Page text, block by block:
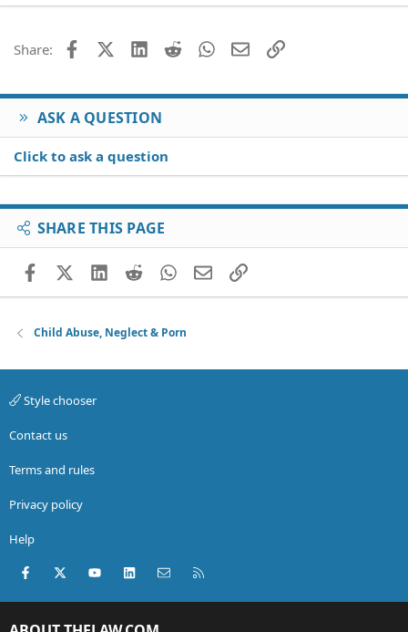
22
26
Times New Roman
Share: FacebookX (Twitter)
LinkedIn
Reddit WhatsApp
EmailLink
ASK A QUESTION
Click to ask a question
SHARE THIS PAGE
FacebookX (Twitter)
LinkedIn
RedditWhatsApp
EmailLink
Child Abuse, Neglect & Porn
Style chooser
Contact us
Terms and rules
Privacy policy
Help
Facebook
X (Twitter)youtubeLinkedInContact us